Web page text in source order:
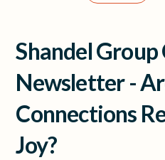
Shandel
Newsletter -
Connections
Joy?